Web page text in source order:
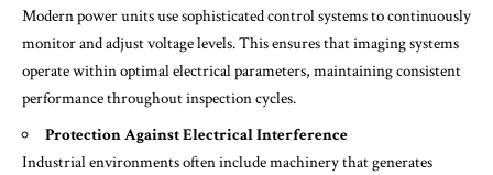
Modern power units use sophisticated control systems to continuously
monitor and adjust voltage levels. This ensures that imaging systems
operate within optimal electrical parameters, maintaining consistent
performance throughout inspection cycles.
Protection Against Electrical Interference
Industrial environments often include machinery that generates